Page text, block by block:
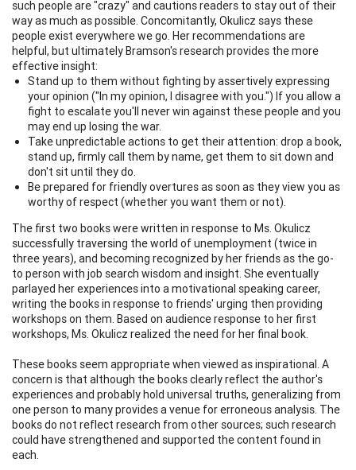
such people are "crazy" and cautions readers to stay out of their
way as much as possible. Concomitantly, Okulicz says these
people exist everywhere we go. Her recommendations are
helpful, but ultimately Bramson's research provides the more
effective insight:
Stand up to them without fighting by assertively expressing
your opinion ("In my opinion, I disagree with you.") If you allow a
fight to escalate you'll never win against these people and you
may end up losing the war.
Take unpredictable actions to get their attention: drop a book,
stand up, firmly call them by name, get them to sit down and
don't sit until they do.
Be prepared for friendly overtures as soon as they view you as
worthy of respect (whether you want them or not).
The first two books were written in response to Ms. Okulicz
successfully traversing the world of unemployment (twice in
three years), and becoming recognized by her friends as the go-
to person with job search wisdom and insight. She eventually
parlayed her experiences into a motivational speaking career,
writing the books in response to friends' urging then providing
workshops on them. Based on audience response to her first
workshops, Ms. Okulicz realized the need for her final book.
These books seem appropriate when viewed as inspirational. A
concern is that although the books clearly reflect the author's
experiences and probably hold universal truths, generalizing from
one person to many provides a venue for erroneous analysis. The
books do not reflect research from other sources; such research
could have strengthened and supported the content found in
each.